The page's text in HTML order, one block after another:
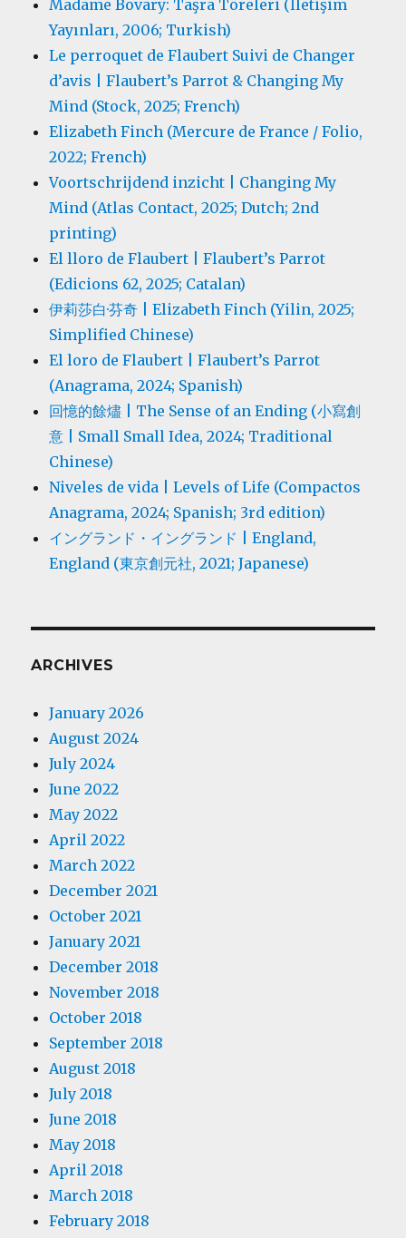
Madame Bovary: Taşra Töreleri (İletişim
Yayınları, 2006; Turkish)
Le perroquet de Flaubert Suivi de Changer
d’avis | Flaubert’s Parrot & Changing My
Mind (Stock, 2025; French)
Elizabeth Finch (Mercure de France / Folio,
2022; French)
Voortschrijdend inzicht | Changing My
Mind (Atlas Contact, 2025; Dutch; 2nd
printing)
El lloro de Flaubert | Flaubert’s Parrot
(Edicions 62, 2025; Catalan)
伊莉莎白·芬奇 | Elizabeth Finch (Yilin, 2025;
Simplified Chinese)
El loro de Flaubert | Flaubert’s Parrot
(Anagrama, 2024; Spanish)
回憶的餘燼 | The Sense of an Ending (小寫創
意 | Small Small Idea, 2024; Traditional
Chinese)
Niveles de vida | Levels of Life (Compactos
Anagrama, 2024; Spanish; 3rd edition)
イングランド・イングランド | England,
England (東京創元社, 2021; Japanese)
ARCHIVES
January 2026
August 2024
July 2024
June 2022
May 2022
April 2022
March 2022
December 2021
October 2021
January 2021
December 2018
November 2018
October 2018
September 2018
August 2018
July 2018
June 2018
May 2018
April 2018
March 2018
February 2018